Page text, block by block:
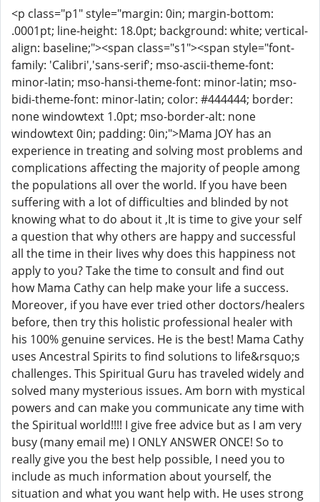
<p class="p1" style="margin: 0in; margin-bottom:
.0001pt; line-height: 18.0pt; background: white; vertical-
align: baseline;"><span class="s1"><span style="font-
family: 'Calibri','sans-serif'; mso-ascii-theme-font:
minor-latin; mso-hansi-theme-font: minor-latin; mso-
bidi-theme-font: minor-latin; color: #444444; border:
none windowtext 1.0pt; mso-border-alt: none
windowtext 0in; padding: 0in;">Mama JOY has an
experience in treating and solving most problems and
complications affecting the majority of people among
the populations all over the world. If you have been
suffering with a lot of difficulties and blinded by not
knowing what to do about it ,It is time to give your self
a question that why others are happy and successful
all the time in their lives why does this happiness not
apply to you? Take the time to consult and find out
how Mama Cathy can help make your life a success.
Moreover, if you have ever tried other doctors/healers
before, then try this holistic professional healer with
his 100% genuine services. He is the best! Mama Cathy
uses Ancestral Spirits to find solutions to life&rsquo;s
challenges. This Spiritual Guru has traveled widely and
solved many mysterious issues. Am born with mystical
powers and can make you communicate any time with
the Spiritual world!!!! I give free advice but as I am very
busy (many email me) I ONLY ANSWER ONCE! So to
really give you the best help possible, I need you to
include as much information about yourself, the
situation and what you want help with. He uses strong